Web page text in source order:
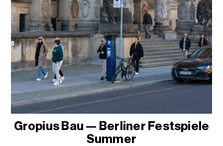
Gropius Bau — Berliner Festspiele
Summer